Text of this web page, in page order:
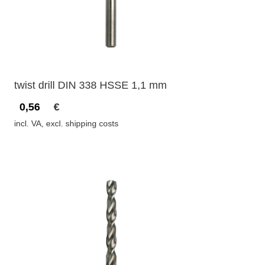
twist drill DIN 338 HSSE 1,1 mm
0,56
€
incl. VA, excl. shipping costs